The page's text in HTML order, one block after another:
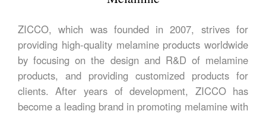
ZICCO, which was founded in 2007, strives for
providing high-quality melamine products worldwide
by focusing on the design and R&D of melamine
products, and providing customized products for
clients. After years of development, ZICCO has
become a leading brand in promoting melamine with